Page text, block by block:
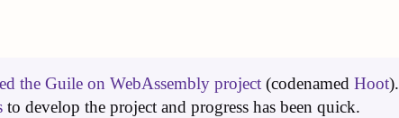
the Guile on WebAssembly project (codenamed Hoot).
to develop the project and progress has been quick.